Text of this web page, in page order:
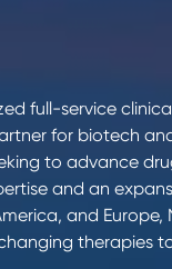
full-service
for biotech
to advance
and an
and
therapies